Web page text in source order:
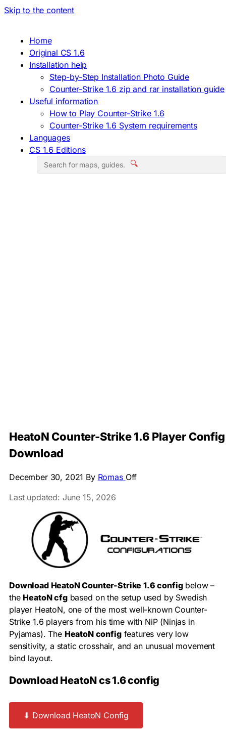
Skip to the content
Home
Original CS 1.6
Installation help
Step-by-Step Installation Photo Guide
Counter-Strike 1.6 zip and rar installation guide
Useful information
How to Play Counter-Strike 1.6
Counter-Strike 1.6 System requirements
Languages
CS 1.6 Editions
🔍
HeatoN Counter-Strike 1.6 Player Config
Download
December 30, 2021 By Romas Off
Last updated: June 15, 2026
Download HeatoN Counter-Strike 1.6 configbelow –
theHeatoN cfgbased on the setup used by Swedish
player HeatoN, one of the most well-known Counter-
Strike 1.6 players from his time with NiP (Ninjas in
Pyjamas). The HeatoN configfeatures very low
sensitivity, a static crosshair, and an unusual movement
bind layout.
Download HeatoN cs 1.6 config
⬇ Download HeatoN Config